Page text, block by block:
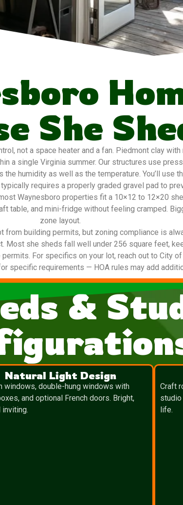
She
not a space heater and a fan. Piedmont clay
a single Virginia summer. Our structures use
humidity as well as the temperature. You’ll use
requires a properly graded gravel pad to
Waynesboro properties fit a 10×12 to 12×20
table, and mini-fridge without feeling cramped.
zone layout.
building permits, but zoning compliance is
she sheds fall well under 256 square feet,
For specifics on your lot, reach out to City
specific requirements — HOA rules may add
&
Natural Light Design
windows, double-hung windows with
and optional French doors. Bright,
inviting.
Craft
studio
life.